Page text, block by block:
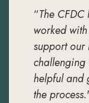
“The
worked
support our
challenging
helpful and
the process.